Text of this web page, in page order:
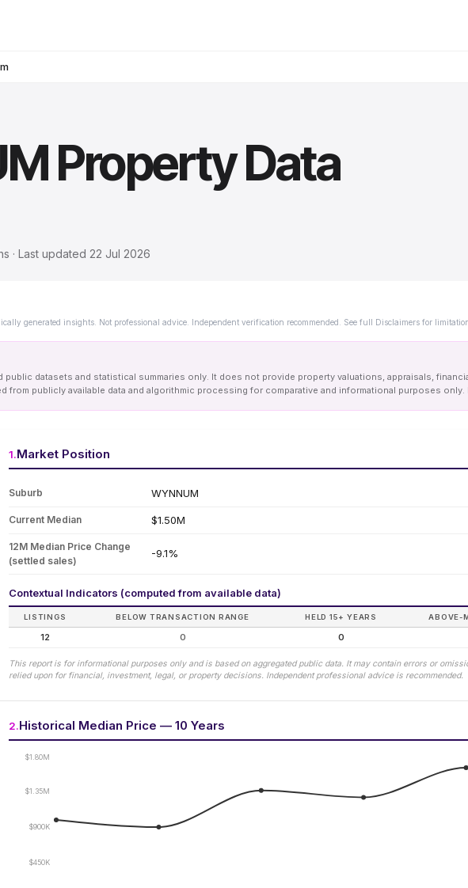
Property Data
· Last updated 22 Jul 2026
generated insights. Not professional advice. Independent verification recommended. See full Disclaimers for
public datasets and statistical summaries only. It does not provide property valuations, appraisals,
from publicly available data and algorithmic processing for comparative and informational purposes
1.Market Position
Suburb WYNNUM
Current Median $1.50M
12M Median Price Change
(settled sales)
-9.1%
Contextual Indicators (computed from available data)
LISTINGS BELOW TRANSACTION RANGE HELD 15+ YEARS ABOVE-
12 0 0
This report is for informational purposes only and is based on aggregated public data. It may contain errors or
relied upon for financial, investment, legal, or property decisions. Independent professional advice is recommended.
2.Historical Median Price — 10 Years
$450K
$900K
$1.35M
$1.80M